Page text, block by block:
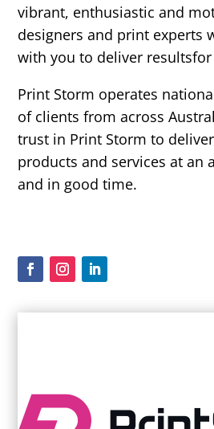
vibrant, enthusiastic and
designers and print experts
with you to deliver
Print Storm operates
of clients from across
trust in Print Storm to
products and services at an
and in good time.